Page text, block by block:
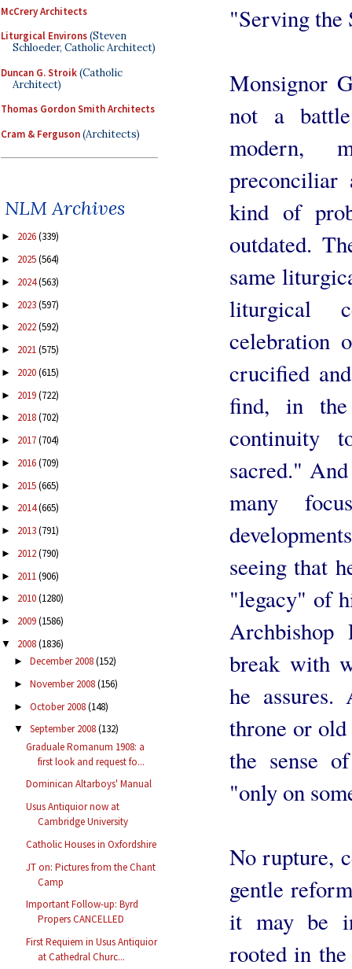
McCrery Architects
Liturgical Environs(Steven
Schloeder, Catholic Architect)
Duncan G. Stroik(Catholic
Architect)
Thomas Gordon Smith Architects
Cram & Ferguson(Architects)
NLM Archives
► 2026(339)
► 2025(564)
► 2024(563)
► 2023(597)
► 2022(592)
► 2021(575)
► 2020(615)
► 2019(722)
► 2018(702)
► 2017(704)
► 2016(709)
► 2015(665)
► 2014(665)
► 2013(791)
► 2012(790)
► 2011(906)
► 2010(1280)
► 2009(1586)
▼ 2008(1836)
► December 2008(152)
► November 2008(156)
► October 2008(148)
▼ September 2008(132)
Graduale Romanum 1908: a
first look and request fo...
Dominican Altarboys' Manual
Usus Antiquior now at
Cambridge University
Catholic Houses in Oxfordshire
JT on: Pictures from the Chant
Camp
Important Follow-up: Byrd
Propers CANCELLED
First Requiem in Usus Antiquior
at Cathedral Churc...
"Serving the
Monsignor
not a
modern,
preconciliar
kind of
outdated.
same
liturgical
celebration
crucified
find, in
continuity
sacred."
many
seeing that
"legacy" of
break with
he
throne or
the sense
"only on
No rupture,
gentle
it may be
rooted in